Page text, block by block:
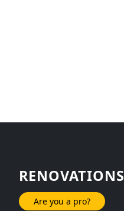
RENOVATIONS
Are you a pro?